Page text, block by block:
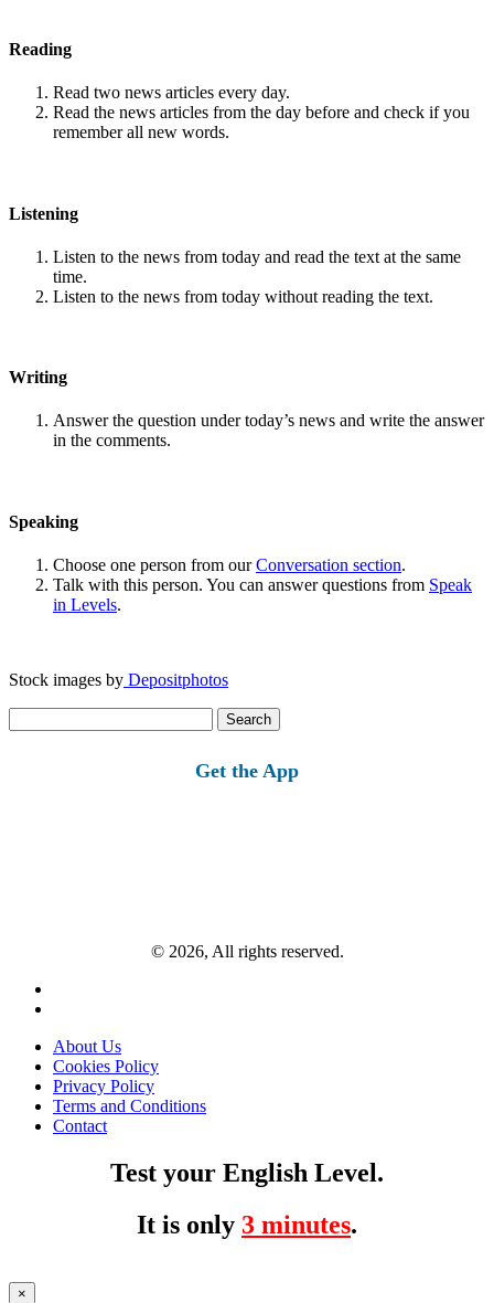
Reading
Read two news articles every day.
Read the news articles from the day before and check if you
remember all new words.
Listening
Listen to the news from today and read the text at the same
time.
Listen to the news from today without reading the text.
Writing
Answer the question under today’s news and write the answer
in the comments.
Speaking
Choose one person from ourConversation section.
Talk with this person. You can answer questions from Speak
in Levels.
Stock images by Depositphotos
for:
Get the App
© 2026, All rights reserved.
About Us
Cookies Policy
Privacy Policy
Terms and Conditions
Contact
Test your English Level.
It is only 3 minutes.
×